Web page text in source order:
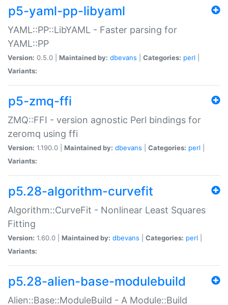
p5-yaml-pp-libyaml
YAML::PP::LibYAML - Faster parsing for
YAML::PP
Version: 0.5.0 | Maintained by: dbevans Categories: perl
Variants:
p5-zmq-ffi
ZMQ::FFI - version agnostic Perl bindings for
zeromq using ffi
Version: 1.190.0 | Maintained by: dbevans Categories: perl
Variants:
p5.28-algorithm-curvefit
Algorithm::CurveFit - Nonlinear Least Squares
Fitting
Version: 1.60.0 | Maintained by: dbevans Categories: perl
Variants:
p5.28-alien-base-modulebuild
Alien::Base::ModuleBuild - A Module::Build